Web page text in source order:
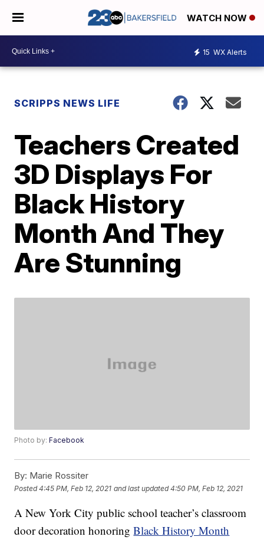
WATCH NOW
15 WX Alerts
SCRIPPS NEWS LIFE
Teachers Created
3D Displays For
Black History
Month And They
Are Stunning
Photo by:Facebook
By: Marie Rossiter
Posted4:45 PM, Feb 12, 2021 and last updated 4:50 PM, Feb 12, 2021
A New York City public school teacher’s classroom
door decoration honoringBlack History Month